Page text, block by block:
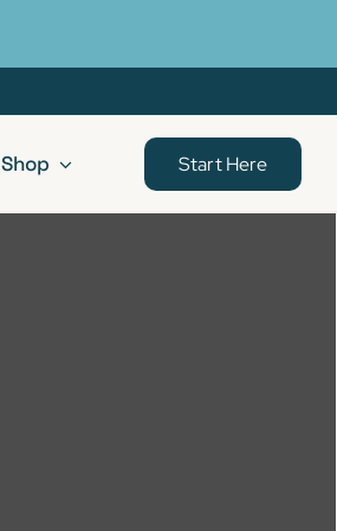
Shop Start Here